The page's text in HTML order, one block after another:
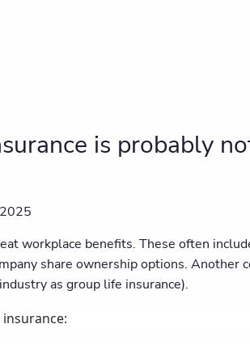
is probably
workplace benefits. These often
share ownership options. Another
as group life insurance).